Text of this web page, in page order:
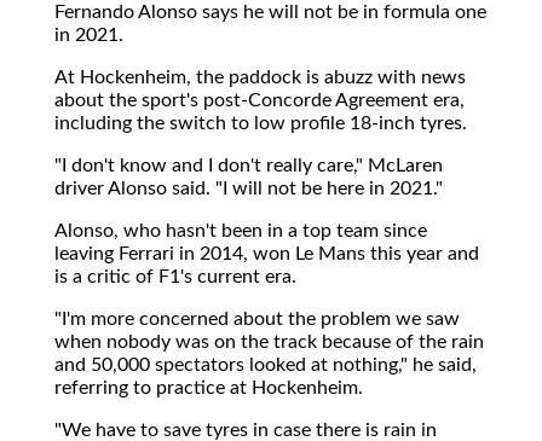
Fernando Alonso says he will not be in formula one
in 2021.
At Hockenheim, the paddock is abuzz with news
about the sport's post-Concorde Agreement era,
including the switch to low profile 18-inch tyres.
"I don't know and I don't really care," McLaren
driver Alonso said. "I will not be here in 2021."
Alonso, who hasn't been in a top team since
leaving Ferrari in 2014, won Le Mans this year and
is a critic of F1's current era.
"I'm more concerned about the problem we saw
when nobody was on the track because of the rain
and 50,000 spectators looked at nothing," he said,
referring to practice at Hockenheim.
"We have to save tyres in case there is rain in